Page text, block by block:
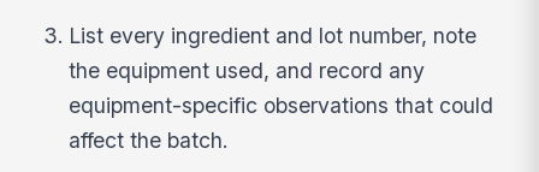
List every ingredient and lot number, note
the equipment used, and record any
equipment-specific observations that could
affect the batch.